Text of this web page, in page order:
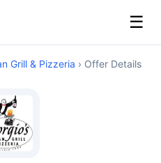
☰
Grill & Pizzeria › Offer Details